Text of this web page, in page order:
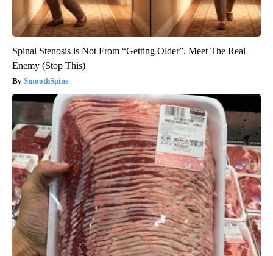
Spinal Stenosis is Not From “Getting Older”. Meet The Real
Enemy (Stop This)
SmoothSpine